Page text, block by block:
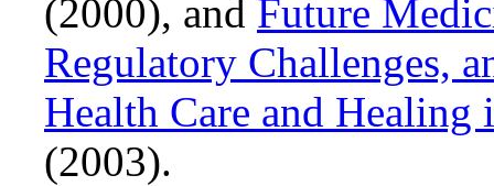
(2000), and Future
Regulatory Challenges,
Health Care and
(2003).